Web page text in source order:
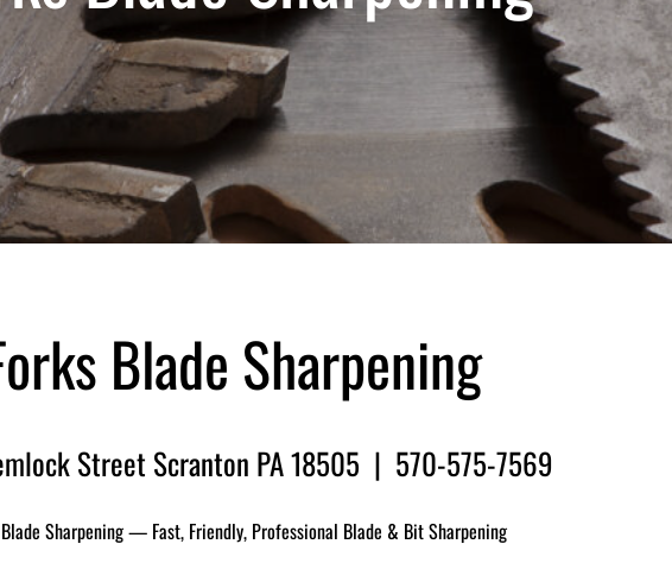
Blade Sharpening
Street Scranton PA 18505 | 570-575-7569
Sharpening — Fast, Friendly, Professional Blade & Bit Sharpening